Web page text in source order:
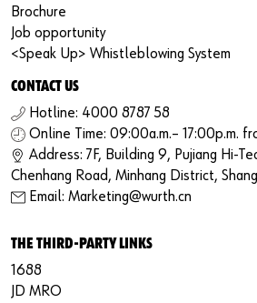
Brochure
Job opportunity
<Speak Up> Whistleblowing System
CONTACT US
Hotline: 4000 8787 58
Online Time: 09:00a.m.– 17:00p.m.
Address: 7F, Building 9, Pujiang Hi-
Chenhang Road, Minhang District,
Email: Marketing@wurth.cn
THE THIRD-PARTY LINKS
1688
JD MRO